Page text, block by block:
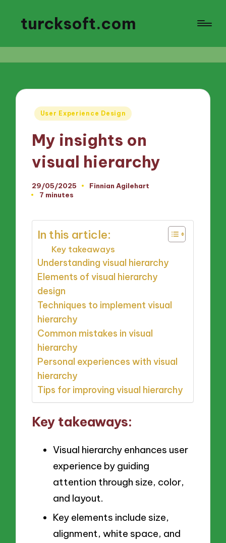
turcksoft.com
Posted
User Experience Design
My insights on
visual hierarchy
29/05/2025
Posted
Finnian Agilehart
7 minutes
In this article:
Key takeaways
Understanding visual hierarchy
Elements of visual hierarchy
design
Techniques to implement visual
hierarchy
Common mistakes in visual
hierarchy
Personal experiences with visual
hierarchy
Tips for improving visual hierarchy
Key takeaways:
Visual hierarchy enhances user
experience by guiding
attention through size, color,
and layout.
Key elements include size,
alignment, white space, and